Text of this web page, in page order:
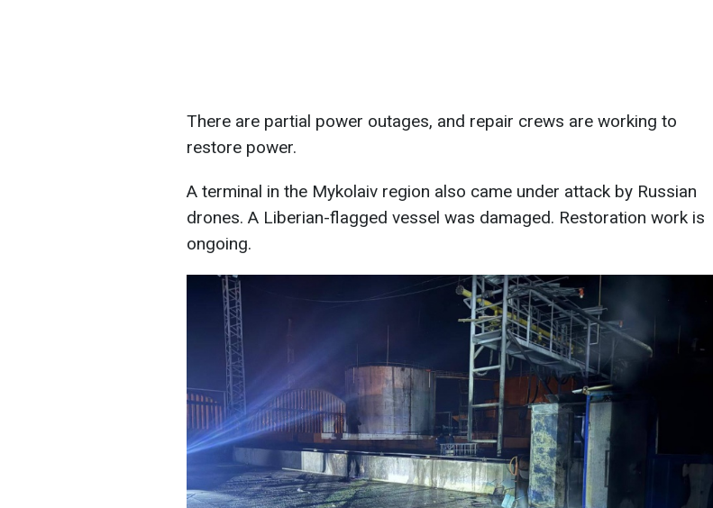
There are partial power outages, and repair crews are working to
restore power.
A terminal in the Mykolaiv region also came under attack by Russian
drones. A Liberian-flagged vessel was damaged. Restoration work is
ongoing.